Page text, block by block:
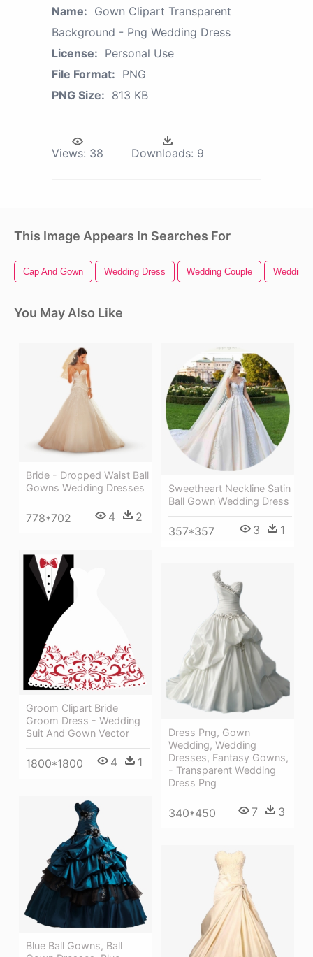
Name: Gown Clipart Transparent
Background - Png Wedding Dress
License: Personal Use
File Format: PNG
PNG Size: 813 KB
Views: 38 Downloads: 9
This Image Appears In Searches For
Cap And Gown Wedding Dress Wedding Couple Wedding
You May Also Like
Bride - Dropped Waist Ball
Gowns Wedding Dresses
778*702 4 2
Sweetheart Neckline Satin
Ball Gown Wedding Dress
357*357 3 1
Groom Clipart Bride
Groom Dress - Wedding
Suit And Gown Vector
1800*1800 4 1
Dress Png, Gown
Wedding, Wedding
Dresses, Fantasy Gowns,
- Transparent Wedding
Dress Png
340*450 7 3
Blue Ball Gowns, Ball